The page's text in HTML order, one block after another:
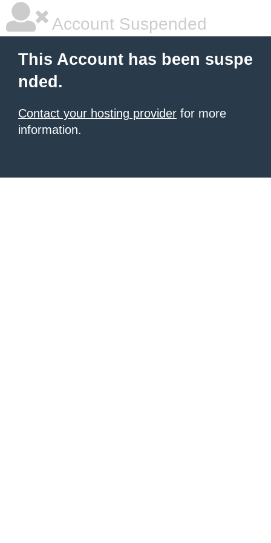
Account Suspended
This Account has been suspe
nded.
Contact your hosting provider for more
information.